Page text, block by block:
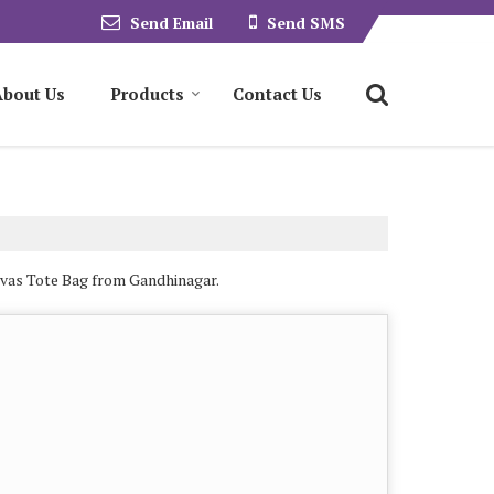
Send Email Send SMS
Us Products Contact Us
Tote Bag from Gandhinagar.